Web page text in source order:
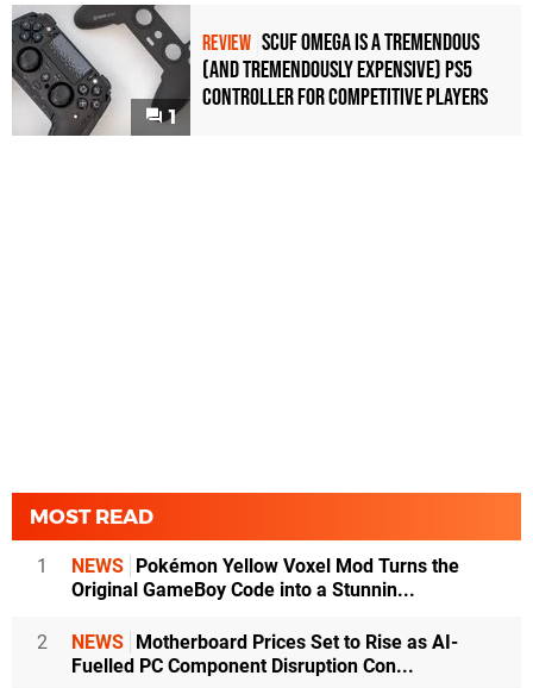
1
REVIEW Scuf Omega Is a Tremendous
(and Tremendously Expensive) PS5
Controller For Competitive Players
MOST READ
1 NEWS
Pokémon Yellow Voxel Mod Turns the
Original GameBoy Code into a Stunnin...
2 NEWS
Motherboard Prices Set to Rise as AI-
Fuelled PC Component Disruption Con...